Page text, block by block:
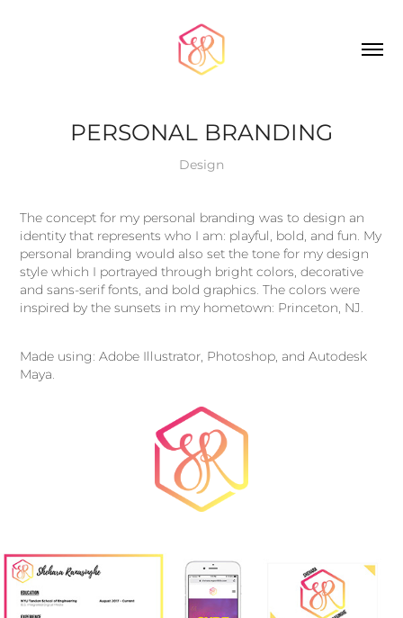
PERSONAL BRANDING
Design
The concept for my personal branding was to design an
identity that represents who I am: playful, bold, and fun. My
personal branding would also set the tone for my design
style which I portrayed through bright colors, decorative
and sans-serif fonts, and bold graphics. The colors were
inspired by the sunsets in my hometown: Princeton, NJ.
Made using: Adobe Illustrator, Photoshop, and Autodesk
Maya.